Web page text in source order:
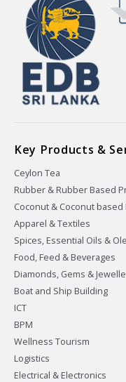
Key Products &
Ceylon Tea
Rubber & Rubber Based
Coconut & Coconut based
Apparel & Textiles
Spices, Essential Oils &
Food, Feed & Beverages
Diamonds, Gems &
Boat and Ship Building
ICT
BPM
Wellness Tourism
Logistics
Electrical & Electronics